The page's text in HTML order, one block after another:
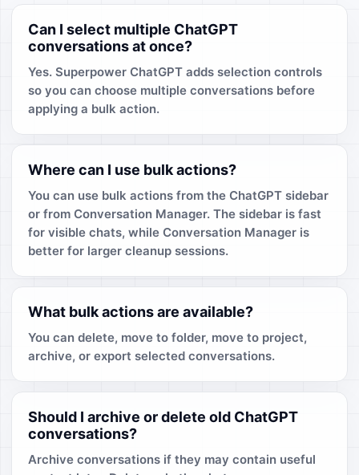
Can I select multiple ChatGPT
conversations at once?
Yes. Superpower ChatGPT adds selection controls
so you can choose multiple conversations before
applying a bulk action.
Where can I use bulk actions?
You can use bulk actions from the ChatGPT sidebar
or from Conversation Manager. The sidebar is fast
for visible chats, while Conversation Manager is
better for larger cleanup sessions.
What bulk actions are available?
You can delete, move to folder, move to project,
archive, or export selected conversations.
Should I archive or delete old ChatGPT
conversations?
Archive conversations if they may contain useful